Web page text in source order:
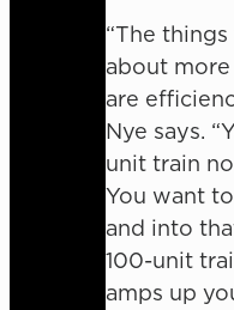
“The
about
are
Nye says.
unit train
You want
and into
100-unit
amps up